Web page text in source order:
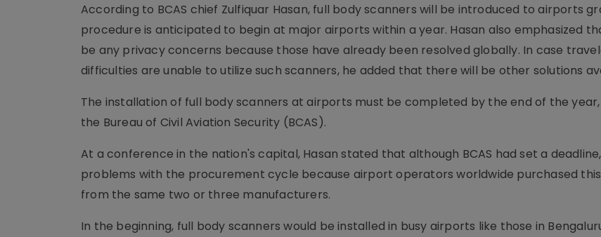
According to BCAS chief Zulfiquar Hasan, full body scanners will be introduced to airports
procedure is anticipated to begin at major airports within a year. Hasan also emphasized
be any privacy concerns because those have already been resolved globally. In case
difficulties are unable to utilize such scanners, he added that there will be other solutions
The installation of full body scanners at airports must be completed by the end of the
the Bureau of Civil Aviation Security (BCAS).
At a conference in the nation's capital, Hasan stated that although BCAS had set a
problems with the procurement cycle because airport operators worldwide purchased
from the same two or three manufacturers.
In the beginning, full body scanners would be installed in busy airports like those in